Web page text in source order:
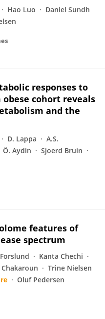
Hao Luo
Daniel Sundh
responses to
cohort reveals
and the
D. Lappa
A.S.
Ö. Aydin
Sjoerd Bruin
features of
spectrum
Kanta Chechi
Chakaroun
Trine Nielsen
Oluf Pedersen